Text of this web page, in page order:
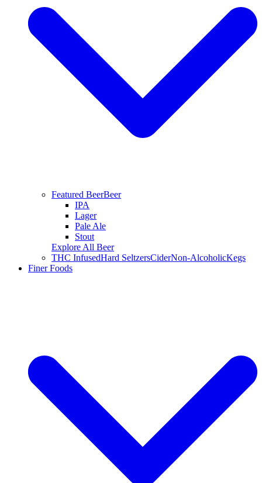
Featured BeerBeer
IPA
Lager
Pale Ale
Stout
Explore All Beer
THC InfusedHard SeltzersCiderNon-AlcoholicKegs
Finer Foods